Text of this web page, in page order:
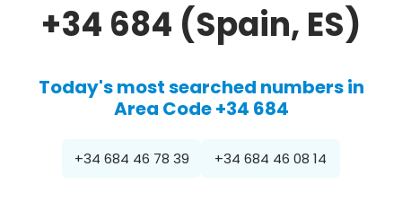
+34 684 (Spain, ES)
Today's most searched numbers in
Area Code +34 684
+34 684 46 78 39 +34 684 46 08 14